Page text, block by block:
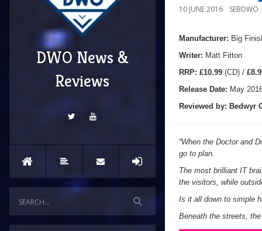
DWO News &
Reviews
10 JUNE 2016 SEBDWO
Manufacturer: Big
Writer: Matt Fitton
RRP: £10.99 (CD) /
Release Date: May
Reviewed by: Bedwyr
“When the Doctor and
go to plan.
The most brilliant IT
the visitors, while
Is it all down to simple
Beneath the streets,